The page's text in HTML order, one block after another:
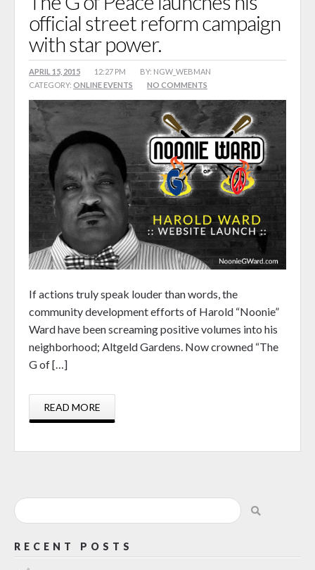
Songz 4 Peace
Reform Journey Blog
Events
Calendar
Booking
Shop
0 items
$0.00
official street reform campaign
with star power.
APRIL 15, 2015 12:27 PM
BY: NGW_WEBMAN
CATEGORY: ONLINE EVENTS NO COMMENTS
If actions truly speak louder than words, the
community development efforts of Harold “Noonie”
Ward have been screaming positive volumes into his
neighborhood; Altgeld Gardens. Now crowned “The
G of […]
READ MORE
RECENT POSTS